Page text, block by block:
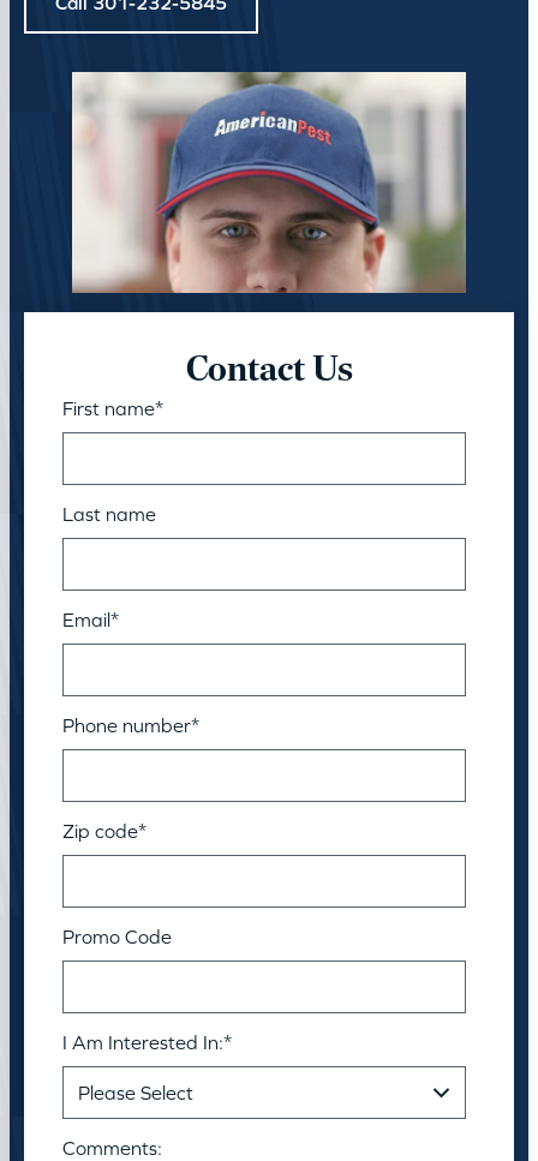
Contact Us
First name*
Last name
Email*
Phone number*
Zip code*
Promo Code
I Am Interested In:*
Comments: